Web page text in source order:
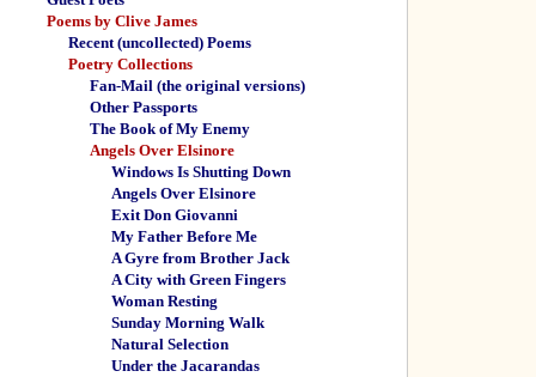
Poems by Clive James
Recent (uncollected) Poems
Poetry Collections
Fan-Mail (the original versions)
Other Passports
The Book of My Enemy
Angels Over Elsinore
Windows Is Shutting Down
Angels Over Elsinore
Exit Don Giovanni
My Father Before Me
A Gyre from Brother Jack
A City with Green Fingers
Woman Resting
Sunday Morning Walk
Natural Selection
Under the Jacarandas